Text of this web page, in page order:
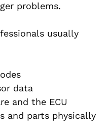
problems.
usually
data
and the ECU
and parts physically